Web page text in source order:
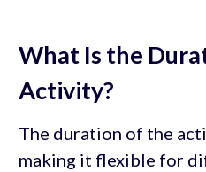
What Is the
Activity?
The duration of the
making it flexible for